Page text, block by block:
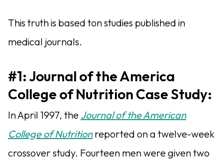
This truth is based ton studies published in
medical journals.
#1: Journal of the America
College of Nutrition Case Study:
In April 1997, the Journal of the American
College of Nutritionreported on a twelve-week
crossover study. Fourteen men were given two